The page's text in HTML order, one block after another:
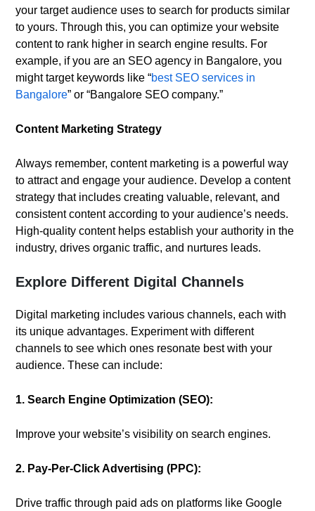
your target audience uses to search for products similar
to yours. Through this, you can optimize your website
content to rank higher in search engine results. For
example, if you are an SEO agency in Bangalore, you
might target keywords like “best SEO services in
Bangalore” or “Bangalore SEO company.”
Content Marketing Strategy
Always remember, content marketing is a powerful way
to attract and engage your audience. Develop a content
strategy that includes creating valuable, relevant, and
consistent content according to your audience’s needs.
High-quality content helps establish your authority in the
industry, drives organic traffic, and nurtures leads.
Explore Different Digital Channels
Digital marketing includes various channels, each with
its unique advantages. Experiment with different
channels to see which ones resonate best with your
audience. These can include:
1. Search Engine Optimization (SEO):
Improve your website’s visibility on search engines.
2. Pay-Per-Click Advertising (PPC):
Drive traffic through paid ads on platforms like Google